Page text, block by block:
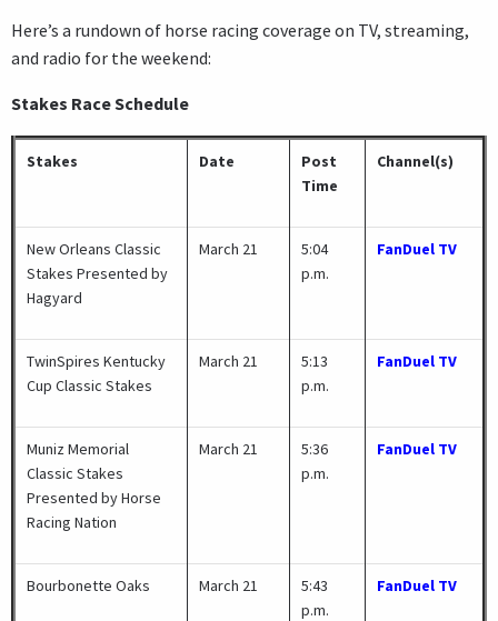
Here’s a rundown of horse racing coverage on TV, streaming,
and radio for the weekend:
Stakes Race Schedule
Stakes Date
Post
Time
Channel(s)
New Orleans Classic
Stakes Presented by
Hagyard
March 21
5:04
p.m.
FanDuel TV
TwinSpires Kentucky
Cup Classic Stakes
March 21
5:13
p.m.
FanDuel TV
Muniz Memorial
Classic Stakes
Presented by Horse
Racing Nation
March 21
5:36
p.m.
FanDuel TV
Bourbonette Oaks March 21
5:43
p.m.
FanDuel TV